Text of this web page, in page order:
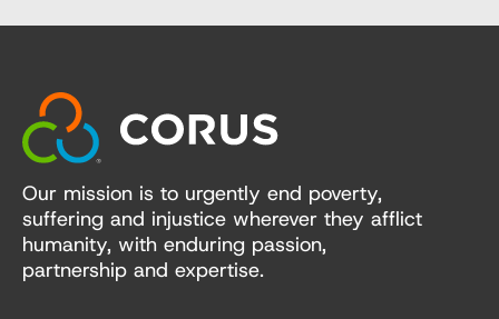
Our mission is to urgently end poverty,
suffering and injustice wherever they afflict
humanity, with enduring passion,
partnership and expertise.